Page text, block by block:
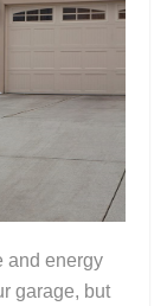
and energy
garage, but